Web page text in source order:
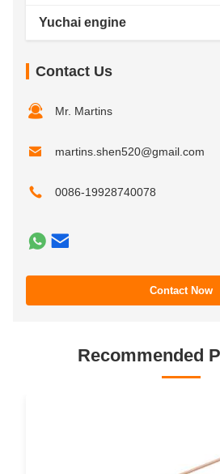
Yuchai engine
Contact Us
Mr. Martins
martins.shen520@gmail.com
0086-19928740078
Contact Now
Recommended